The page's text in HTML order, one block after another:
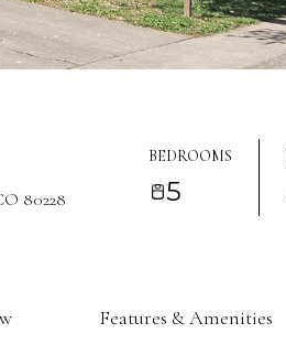
80228
BEDROOMS
5
Features & Amenities